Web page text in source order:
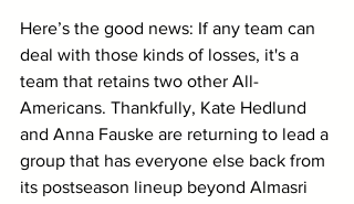
Here’s the good news: If any team can
deal with those kinds of losses, it's a
team that retains two other All-
Americans. Thankfully, Kate Hedlund
and Anna Fauske are returning to lead a
group that has everyone else back from
its postseason lineup beyond Almasri